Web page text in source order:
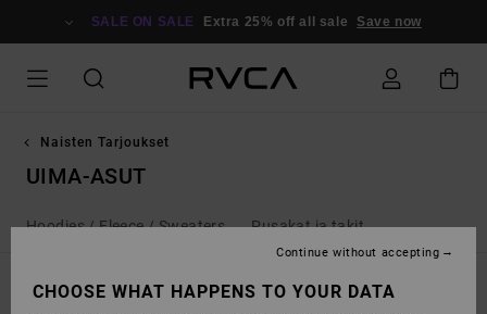
SALE ON SALE Extra 25% off all sale Save now
Naisten Tarjoukset
UIMA-ASUT
Hoodies / Fleece / Sweaters Pusakat ja takit
FILTER & SORT
CHOOSE WHAT HAPPENS TO YOUR DATA
Continue without accepting